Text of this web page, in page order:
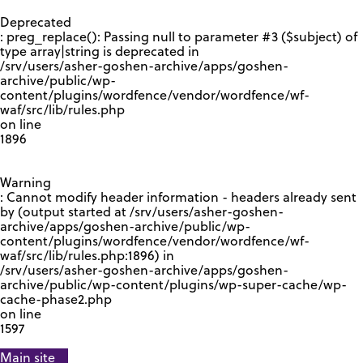
Deprecated
: preg_replace(): Passing null to parameter #3 ($subject) of
type array|string is deprecated in
/srv/users/asher-goshen-archive/apps/goshen-
archive/public/wp-
content/plugins/wordfence/vendor/wordfence/wf-
waf/src/lib/rules.php
on line
1896
Warning
: Cannot modify header information - headers already sent
by (output started at /srv/users/asher-goshen-
archive/apps/goshen-archive/public/wp-
content/plugins/wordfence/vendor/wordfence/wf-
waf/src/lib/rules.php:1896) in
/srv/users/asher-goshen-archive/apps/goshen-
archive/public/wp-content/plugins/wp-super-cache/wp-
cache-phase2.php
on line
1597
Main site